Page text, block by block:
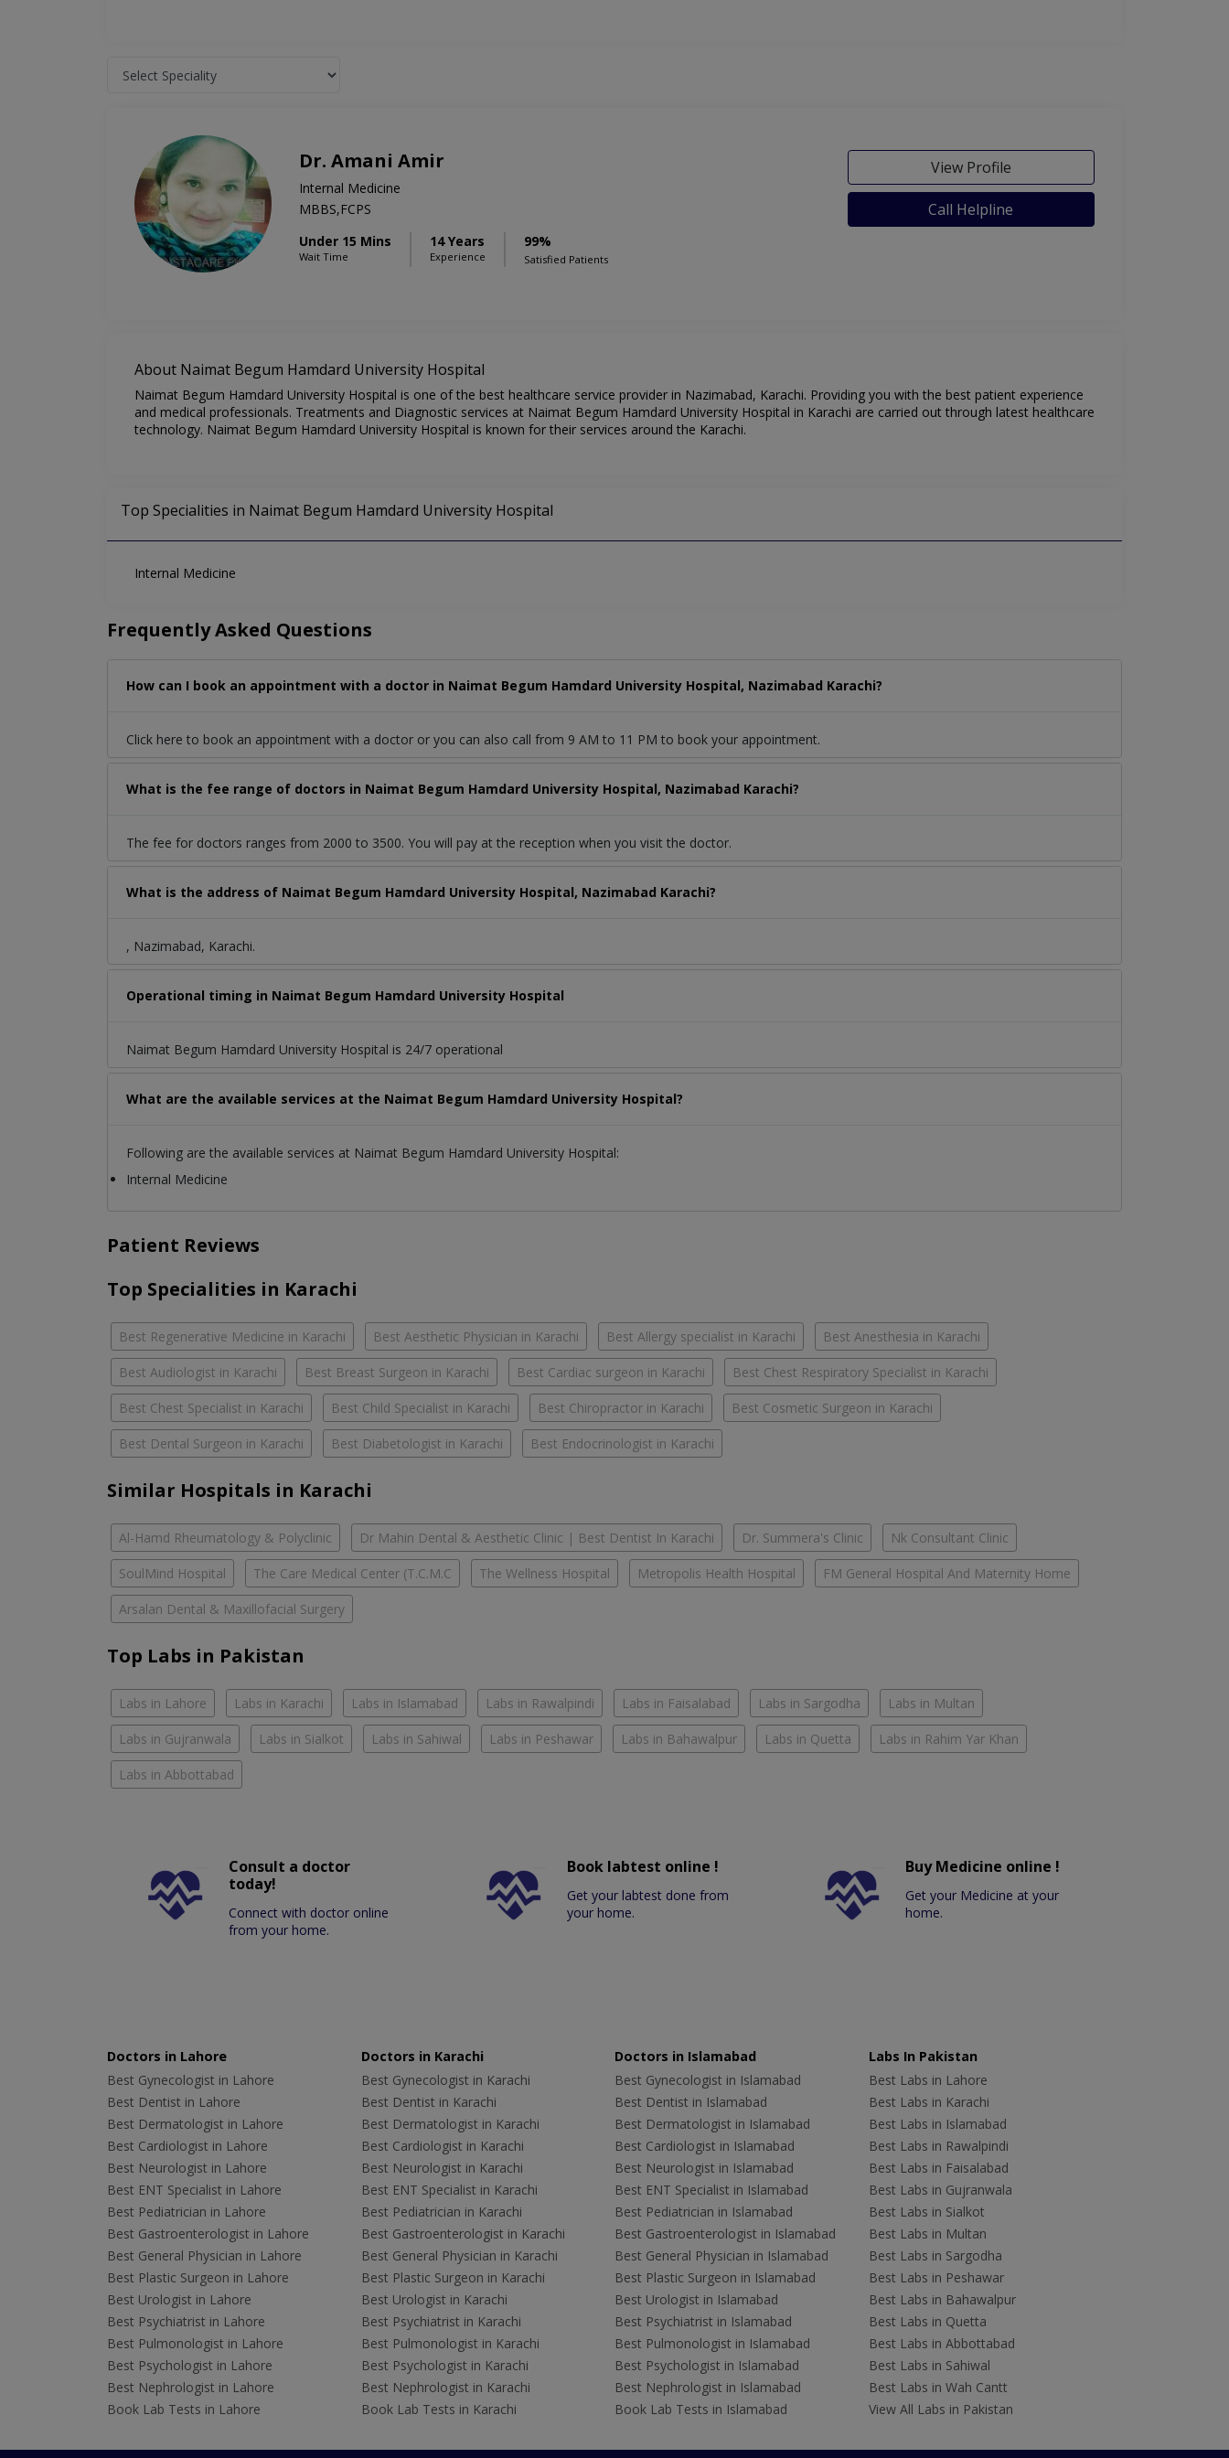
Dr. Amani Amir
Internal Medicine
MBBS,FCPS
Under 15 Mins
Wait Time
14 Years
Experience
99%
Satisfied Patients
View Profile
Call Helpline
About Naimat Begum Hamdard University Hospital
Naimat Begum Hamdard University Hospital is one of the best healthcare service provider in Nazimabad, Karachi. Providing you with the best patient experience
and medical professionals. Treatments and Diagnostic services at Naimat Begum Hamdard University Hospital in Karachi are carried out through latest healthcare
technology. Naimat Begum Hamdard University Hospital is known for their services around the Karachi.
Top Specialities in Naimat Begum Hamdard University Hospital
Internal Medicine
Frequently Asked Questions
How can I book an appointment with a doctor in Naimat Begum Hamdard University Hospital, Nazimabad Karachi?
Click here to book an appointment with a doctor or you can also call from 9 AM to 11 PM to book your appointment.
What is the fee range of doctors in Naimat Begum Hamdard University Hospital, Nazimabad Karachi?
The fee for doctors ranges from 2000 to 3500. You will pay at the reception when you visit the doctor.
What is the address of Naimat Begum Hamdard University Hospital, Nazimabad Karachi?
, Nazimabad, Karachi.
Operational timing in Naimat Begum Hamdard University Hospital
Naimat Begum Hamdard University Hospital is 24/7 operational
What are the available services at the Naimat Begum Hamdard University Hospital?
Following are the available services at Naimat Begum Hamdard University Hospital:
Internal Medicine
Patient Reviews
Top Specialities in Karachi
Best Regenerative Medicine in Karachi Best Aesthetic Physician in Karachi Best Allergy specialist in Karachi Best Anesthesia in Karachi
Best Audiologist in Karachi Best Breast Surgeon in Karachi Best Cardiac surgeon in Karachi Best Chest Respiratory Specialist in Karachi
Best Chest Specialist in Karachi Best Child Specialist in Karachi Best Chiropractor in Karachi Best Cosmetic Surgeon in Karachi
Best Dental Surgeon in Karachi Best Diabetologist in Karachi Best Endocrinologist in Karachi
Similar Hospitals in Karachi
Al-Hamd Rheumatology & Polyclinic Dr Mahin Dental & Aesthetic Clinic | Best Dentist In Karachi Dr. Summera's Clinic Nk Consultant Clinic
SoulMind Hospital The Care Medical Center (T.C.M.C The Wellness Hospital Metropolis Health Hospital FM General Hospital And Maternity Home
Arsalan Dental & Maxillofacial Surgery
Top Labs in Pakistan
Labs in Lahore Labs in Karachi Labs in Islamabad Labs in Rawalpindi Labs in Faisalabad Labs in Sargodha Labs in Multan
Labs in Gujranwala Labs in Sialkot Labs in Sahiwal Labs in Peshawar Labs in Bahawalpur Labs in Quetta Labs in Rahim Yar Khan
Labs in Abbottabad
Consult a doctor
today!
Connect with doctor online
from your home.
Book labtest online !
Get your labtest done from
your home.
Buy Medicine online !
Get your Medicine at your
home.
Doctors in Lahore
Best Gynecologist in Lahore
Best Dentist in Lahore
Best Dermatologist in Lahore
Best Cardiologist in Lahore
Best Neurologist in Lahore
Best ENT Specialist in Lahore
Best Pediatrician in Lahore
Best Gastroenterologist in Lahore
Best General Physician in Lahore
Best Plastic Surgeon in Lahore
Best Urologist in Lahore
Best Psychiatrist in Lahore
Best Pulmonologist in Lahore
Best Psychologist in Lahore
Best Nephrologist in Lahore
Book Lab Tests in Lahore
Doctors in Karachi
Best Gynecologist in Karachi
Best Dentist in Karachi
Best Dermatologist in Karachi
Best Cardiologist in Karachi
Best Neurologist in Karachi
Best ENT Specialist in Karachi
Best Pediatrician in Karachi
Best Gastroenterologist in Karachi
Best General Physician in Karachi
Best Plastic Surgeon in Karachi
Best Urologist in Karachi
Best Psychiatrist in Karachi
Best Pulmonologist in Karachi
Best Psychologist in Karachi
Best Nephrologist in Karachi
Book Lab Tests in Karachi
Doctors in Islamabad
Best Gynecologist in Islamabad
Best Dentist in Islamabad
Best Dermatologist in Islamabad
Best Cardiologist in Islamabad
Best Neurologist in Islamabad
Best ENT Specialist in Islamabad
Best Pediatrician in Islamabad
Best Gastroenterologist in Islamabad
Best General Physician in Islamabad
Best Plastic Surgeon in Islamabad
Best Urologist in Islamabad
Best Psychiatrist in Islamabad
Best Pulmonologist in Islamabad
Best Psychologist in Islamabad
Best Nephrologist in Islamabad
Book Lab Tests in Islamabad
Labs In Pakistan
Best Labs in Lahore
Best Labs in Karachi
Best Labs in Islamabad
Best Labs in Rawalpindi
Best Labs in Faisalabad
Best Labs in Gujranwala
Best Labs in Sialkot
Best Labs in Multan
Best Labs in Sargodha
Best Labs in Peshawar
Best Labs in Bahawalpur
Best Labs in Quetta
Best Labs in Abbottabad
Best Labs in Sahiwal
Best Labs in Wah Cantt
View All Labs in Pakistan